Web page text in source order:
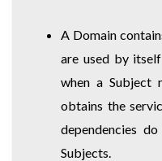
A Domain
are used by
when a Subject
obtains the
dependencies
Subjects.